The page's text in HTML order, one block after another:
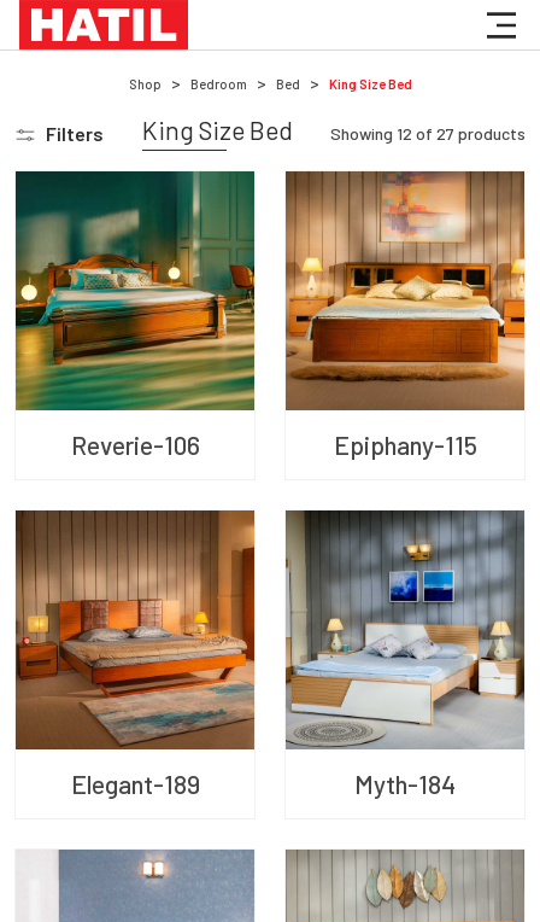
Shop Bedroom Bed King Size Bed
Filters King Size Bed Showing 12 of 27 products
Reverie-106 Epiphany-115
Elegant-189 Myth-184